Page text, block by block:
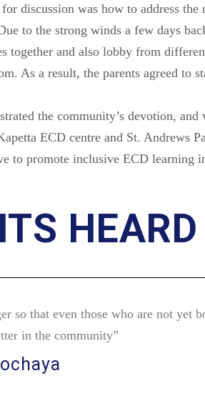
discussion was how to address
to the strong winds a few days
together and also lobby from
As a result, the parents agreed to
the community’s devotion,
ECD centre and St. Andrews
to promote inclusive ECD
so that even those who are not
in the community”